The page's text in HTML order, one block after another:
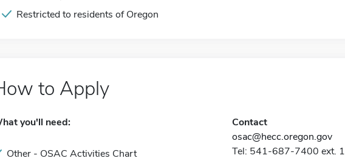
Restricted to residents of Oregon
to Apply
you'll need:
Other - OSAC Activities Chart
Contact
osac@hecc.oregon.gov
Tel: 541-687-7400 ext. 1